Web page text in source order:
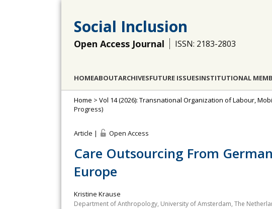
Social Inclusion
Open Access Journal ISSN: 2183-2803
HOMEABOUTARCHIVESFUTURE ISSUESINSTITUTIONAL
Home > Vol 14 (2026): Transnational Organization of Labour,
Progress)
Article | Open Access
Care Outsourcing From
Europe
Kristine Krause
Department of Anthropology, University of Amsterdam, The